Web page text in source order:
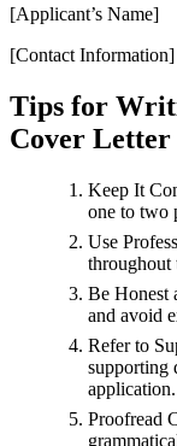
[Applicant’s Name]
[Contact Information]
Tips for
Cover Letter
Keep It
one to two
Use
throughout
Be Honest
and avoid
Refer to
supporting
application.
Proofread